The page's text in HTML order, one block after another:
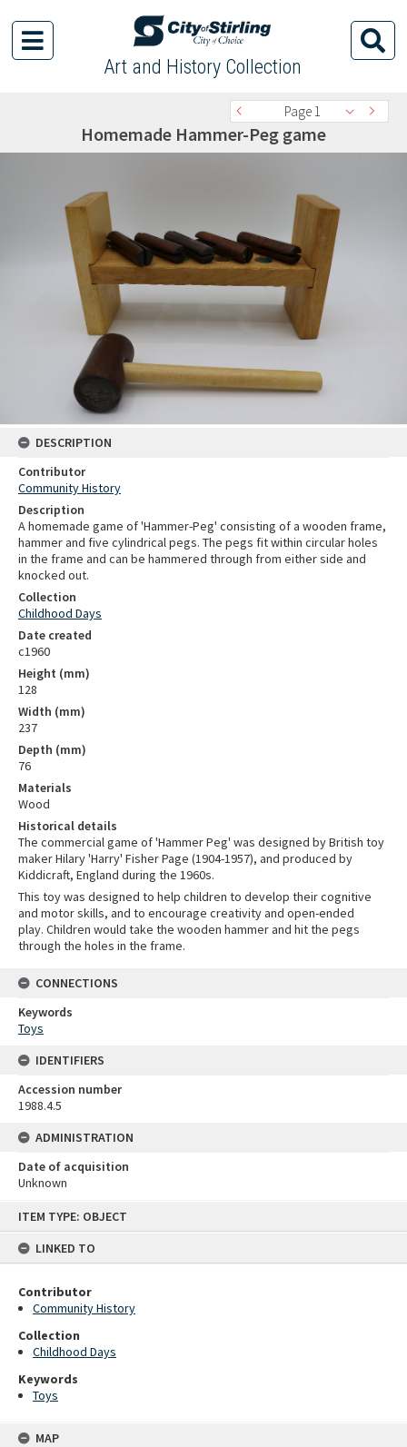
ITEM TYPE: OBJECT
LINKED TO
Contributor
Community History
Collection
Childhood Days
Keywords
Toys
MAP
Art and History Collection
Page 1
Homemade Hammer-Peg game
DESCRIPTION
Contributor
Community History
Description
A homemade game of 'Hammer-Peg' consisting of a wooden frame,
hammer and five cylindrical pegs. The pegs fit within circular holes
in the frame and can be hammered through from either side and
knocked out.
Collection
Childhood Days
Date created
c1960
Height (mm)
128
Width (mm)
237
Depth (mm)
76
Materials
Wood
Historical details
The commercial game of 'Hammer Peg' was designed by British toy
maker Hilary 'Harry' Fisher Page (1904-1957), and produced by
Kiddicraft, England during the 1960s.
This toy was designed to help children to develop their cognitive
and motor skills, and to encourage creativity and open-ended
play. Children would take the wooden hammer and hit the pegs
through the holes in the frame.
CONNECTIONS
Keywords
Toys
IDENTIFIERS
Accession number
1988.4.5
ADMINISTRATION
Date of acquisition
Unknown